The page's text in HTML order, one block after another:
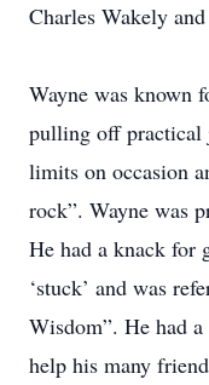
Charles Wakely
Wayne was known
pulling off practical
limits on occasion
rock”. Wayne was
He had a knack for
‘stuck’ and was
Wisdom”. He had
help his many